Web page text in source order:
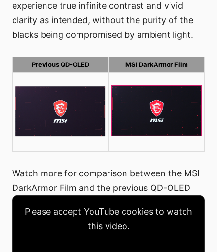
experience true infinite contrast and vivid
clarity as intended, without the purity of the
blacks being compromised by ambient light.
Previous QD-OLED MSI DarkArmor Film
Watch more for comparison between the MSI
DarkArmor Film and the previous QD-OLED
Please accept YouTube cookies to watch
this video.